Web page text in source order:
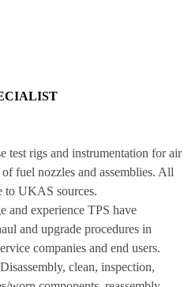
test rigs and instrumentation for air
fuel nozzles and assemblies. All
to UKAS sources.
and experience TPS have
and upgrade procedures in
companies and end users.
clean, inspection,